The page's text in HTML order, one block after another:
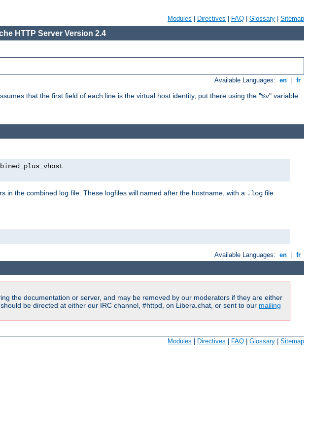
Modules Directives FAQ Glossary Sitemap
HTTP Server Version 2.4
Available Languages: en fr
that the first field of each line is the virtual host identity, put there using the "%v" variable
the combined log file. These logfiles will named after the hostname, with a .log file
Available Languages: en | fr
the documentation or server, and may be removed by our moderators if they are either
be directed at either our IRC channel, #httpd, on Libera.chat, or sent to our mailing
Modules Directives FAQ Glossary Sitemap